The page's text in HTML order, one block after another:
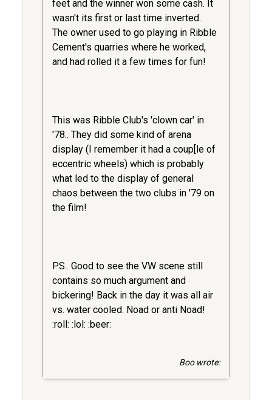
feet and the winner won some cash. It
wasn't its first or last time inverted..
The owner used to go playing in Ribble
Cement's quarries where he worked,
and had rolled it a few times for fun!
This was Ribble Club's 'clown car' in
'78.. They did some kind of arena
display (I remember it had a coup[le of
eccentric wheels) which is probably
what led to the display of general
chaos between the two clubs in '79 on
the film!
PS.. Good to see the VW scene still
contains so much argument and
bickering! Back in the day it was all air
vs. water cooled. Noad or anti Noad!
:roll: :lol: :beer:
Boo wrote: